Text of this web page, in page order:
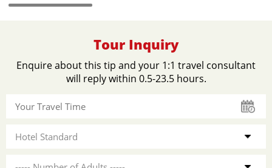
Tour Inquiry
Enquire about this tip and your 1:1 travel consultant
will reply within 0.5-23.5 hours.